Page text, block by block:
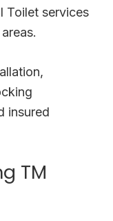
Toilet services
insured
TM